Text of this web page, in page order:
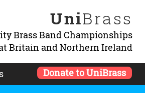
UniBrass
Brass Band Championships
Britain and Northern Ireland
Donate to UniBrass